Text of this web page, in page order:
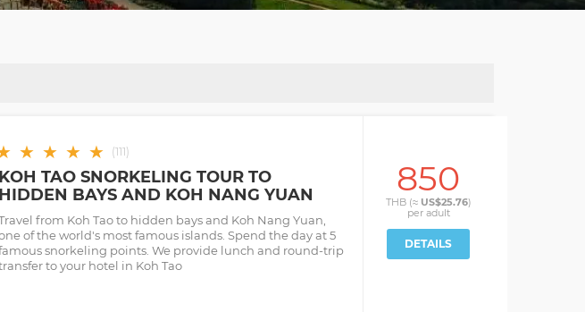
★ ★ ★ ★ (111)
KOH TAO SNORKELING TOUR TO
HIDDEN BAYS AND KOH NANG YUAN
from Koh Tao to hidden bays and Koh Nang Yuan,
of the world's most famous islands. Spend the day at 5
snorkeling points. We provide lunch and round-trip
to your hotel in Koh Tao
850
THB (≈ US$25.76)
per adult
DETAILS